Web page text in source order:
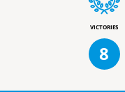
VICTORIES
8